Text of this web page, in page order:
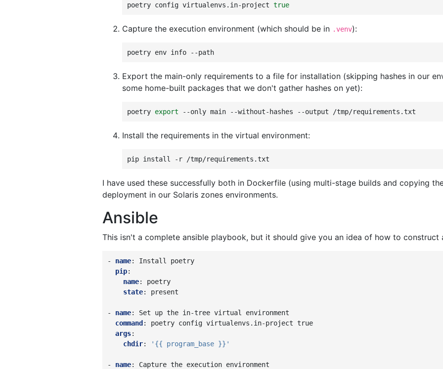
poetry config virtualenvs.in-project true
Capture the execution environment (which should be in .venv):
poetry env info --path
Export the main-only requirements to a file for installation (skipping hashes in our
some home-built packages that we don't gather hashes on yet):
poetry export --only main --without-hashes --output
Install the requirements in the virtual environment:
pip install -r
I have used these successfully both in Dockerfile (using multi-stage builds and copying
deployment in our Solaris zones environments.
Ansible
This isn't a complete ansible playbook, but it should give you an idea of how to construct
- name:
Install poetry
pip:
name:
poetry
state: present
- name:
Set up the in-tree virtual environment
command:
poetry config virtualenvs.in-project true
args:
chdir: '{{ program_base }}'
- name:
Capture the execution environment